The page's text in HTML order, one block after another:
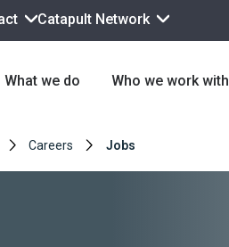
Catapult Network
What we do Who we work with
Careers Jobs